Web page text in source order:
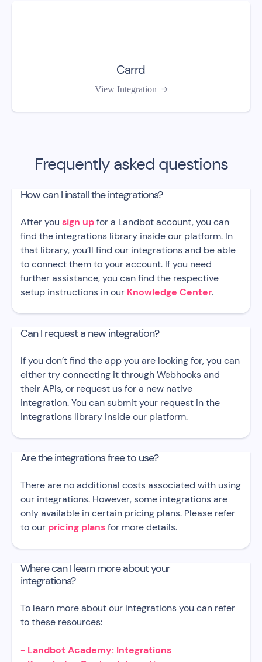
Carrd
View Integration 
Frequently asked questions
How can I install the integrations?
After you sign upfor a Landbot account, you can
find the integrations library inside our platform. In
that library, you’ll find our integrations and be able
to connect them to your account. If you need
further assistance, you can find the respective
setup instructions in our Knowledge Center.
Can I request a new integration?
If you don’t find the app you are looking for, you can
either try connecting it through Webhooks and
their APIs, or request us for a new native
integration. You can submit your request in the
integrations library inside our platform.
Are the integrations free to use?
There are no additional costs associated with using
our integrations. However, some integrations are
only available in certain pricing plans. Please refer
to our pricing plansfor more details.
Where can I learn more about your
integrations?
To learn more about our integrations you can refer
to these resources:
- Landbot Academy: Integrations